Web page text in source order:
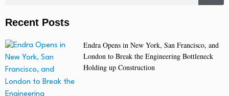
Recent Posts
Endra Opens in New York, San Francisco, and
London to Break the Engineering Bottleneck
Holding up Construction